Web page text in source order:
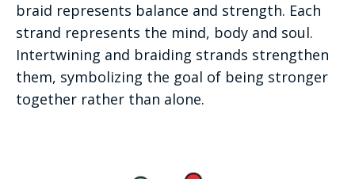
braid represents balance and strength. Each
strand represents the mind, body and soul.
Intertwining and braiding strands strengthen
them, symbolizing the goal of being stronger
together rather than alone.